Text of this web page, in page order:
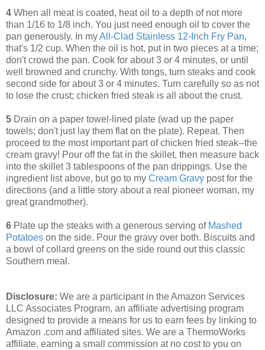
4 When all meat is coated, heat oil to a depth of not more
than 1/16 to 1/8 inch. You just need enough oil to cover the
pan generously. In myAll-Clad Stainless 12-Inch Fry Pan,
that's 1/2 cup. When the oil is hot, put in two pieces at a time;
don't crowd the pan. Cook for about 3 or 4 minutes, or until
well browned and crunchy. With tongs, turn steaks and cook
second side for about 3 or 4 minutes. Turn carefully so as not
to lose the crust; chicken fried steak is all about the crust.
5 Drain on a paper towel-lined plate (wad up the paper
towels; don't just lay them flat on the plate). Repeat. Then
proceed to the most important part of chicken fried steak--the
cream gravy! Pour off the fat in the skillet, then measure back
into the skillet 3 tablespoons of the pan drippings. Use the
ingredient list above, but go to my Cream Gravy post for the
directions (and a little story about a real pioneer woman, my
great grandmother).
6 Plate up the steaks with a generous serving of Mashed
Potatoes on the side. Pour the gravy over both. Biscuits and
a bowl of collard greens on the side round out this classic
Southern meal.
Disclosure: We are a participant in the Amazon Services
LLC Associates Program, an affiliate advertising program
designed to provide a means for us to earn fees by linking to
Amazon .com and affiliated sites. We are a ThermoWorks
affiliate, earning a small commission at no cost to you on